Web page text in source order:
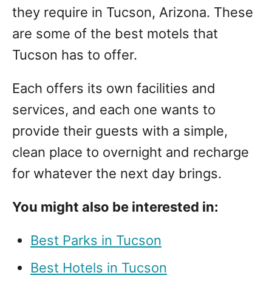
they require in Tucson, Arizona. These
are some of the best motels that
Tucson has to offer.
Each offers its own facilities and
services, and each one wants to
provide their guests with a simple,
clean place to overnight and recharge
for whatever the next day brings.
You might also be interested in:
Best Parks in Tucson
Best Hotels in Tucson